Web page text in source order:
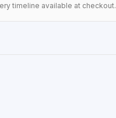
timeline available at checkout.